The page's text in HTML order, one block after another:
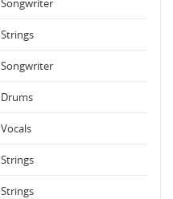
Songwriter
Strings
Songwriter
Drums
Vocals
Strings
Strings